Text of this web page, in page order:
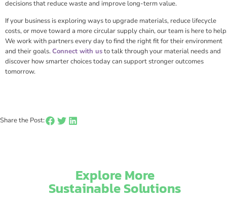
decisions that reduce waste and improve long-term value.
If your business is exploring ways to upgrade materials, reduce lifecycle
costs, or move toward a more circular supply chain, our team is here to
We work with partners every day to find the right fit for their environment
and their goals.Connect with usto talk through your material needs and
discover how smarter choices today can support stronger outcomes
tomorrow.
Share the Post:
Explore More
Sustainable Solutions​